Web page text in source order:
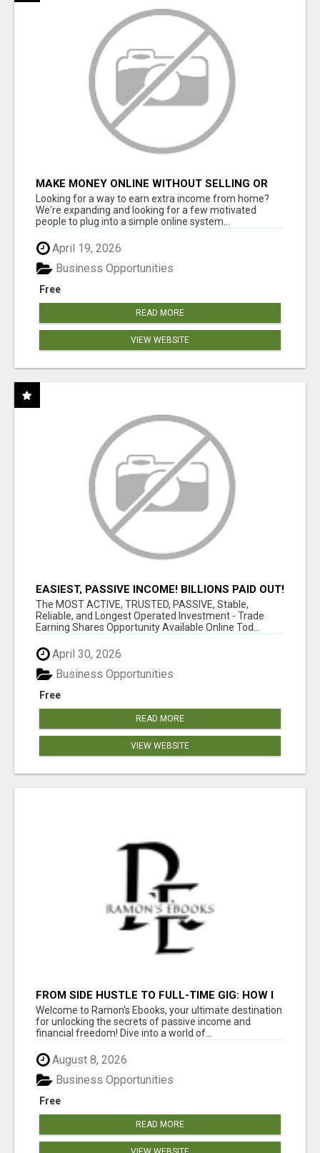
MAKE MONEY ONLINE WITHOUT SELLING OR
INVENTORY
Looking for a way to earn extra income from home?
We're expanding and looking for a few motivated
people to plug into a simple online system...
April 19, 2026
Free
Business Opportunities
READ MORE
VIEW WEBSITE
EASIEST, PASSIVE INCOME! BILLIONS PAID OUT!
OVER 10 MILLION ACTIVE MEMBERS!
The MOST ACTIVE, TRUSTED, PASSIVE, Stable,
Reliable, and Longest Operated Investment - Trade
Earning Shares Opportunity Available Online Tod...
April 30, 2026
Free
Business Opportunities
READ MORE
VIEW WEBSITE
FROM SIDE HUSTLE TO FULL-TIME GIG: HOW I
MADE $1000/WEEK ONLINE
Welcome to Ramon's Ebooks, your ultimate destination
for unlocking the secrets of passive income and
financial freedom! Dive into a world of...
August 8, 2026
Free
Business Opportunities
READ MORE